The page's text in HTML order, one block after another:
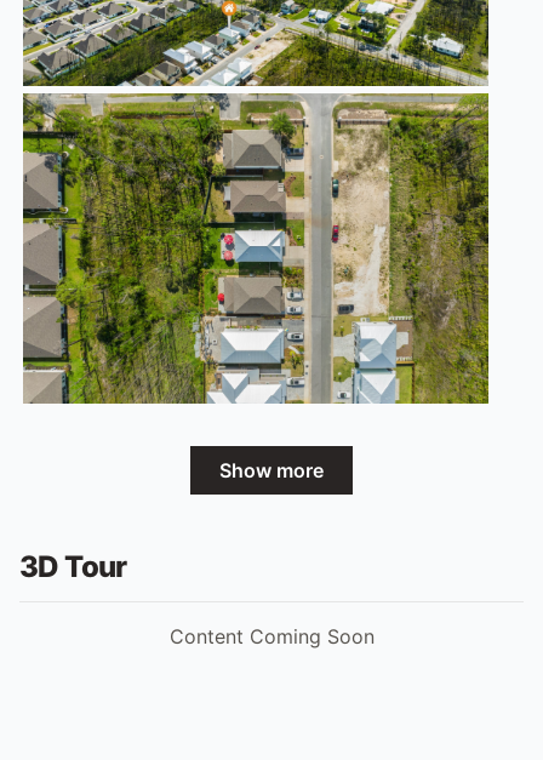
Show more
3D Tour
Content Coming Soon